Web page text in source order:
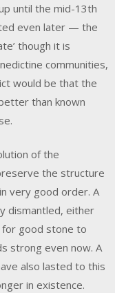
until the mid-13th
even later — the
though it is
communities,
would be that the
than known
of the
the structure
very good order. A
dismantled, either
for good stone to
strong even now. A
also lasted to this
in existence.